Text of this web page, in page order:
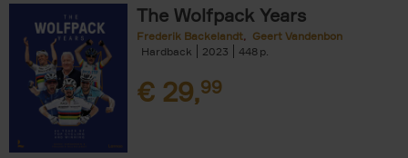
The Wolfpack Years
Frederik Backelandt
Geert Vandenbon
Hardback
2023 448
€ 29,99